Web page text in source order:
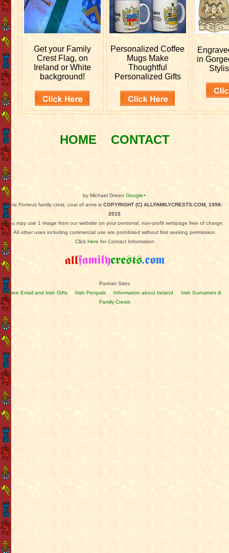
Get your Family
Crest Flag, on
Ireland or White
background!
PersonalizedCoffee
Mugs Make
Thoughtful
Personalized Gifts
in
HOME CONTACT
by Michael Green Google+
This Porteus family crest, coat of arms is COPYRIGHT (C) ALLFAMILYCRESTS.COM, 1998-
2015
You may use 1 image from our website on your personal, non-profit webpage free of charge.
All other uses including commercial use are prohibited without first seeking permission.
Click Here for Contact Information
Partner Sites
Free Email and Irish Gifts
Irish Penpals Information about Ireland
Irish Surnames &
Family Crests